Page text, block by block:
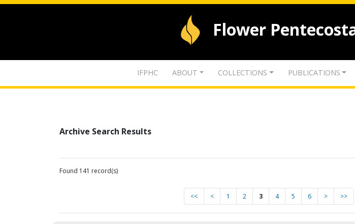
Flower
IFPHC ABOUT COLLECTIONS PUBLICATIONS
Archive Search Results
Found 141 record(s)
<< < 1 2 3 4 5 6 > >>